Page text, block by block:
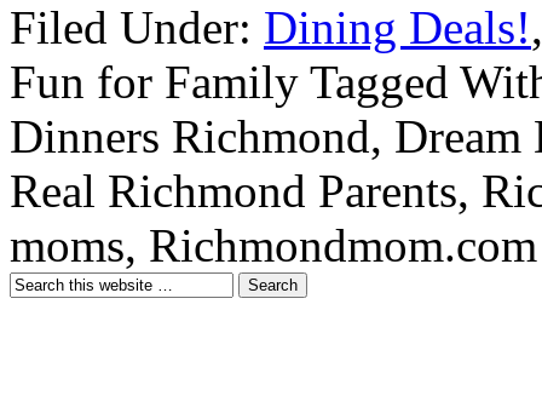
Filed Under: Dining Deals!
Fun for Family Tagged
Dinners Richmond, Dream
Real Richmond Parents,
moms, Richmondmom.com